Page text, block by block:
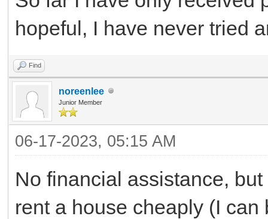
hopeful, I have never tried
Find
noreenlee
Junior Member
06-17-2023, 05:15 AM
No financial assistance,
rent a house cheaply (I